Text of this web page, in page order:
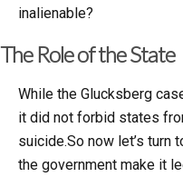
inalienable?
The Role of the State
While the Glucksberg
it did not forbid states
suicide.So now let’s turn
the government make it